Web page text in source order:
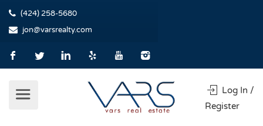
(424) 258-5680
jon@varsrealty.com
Log In /
Register